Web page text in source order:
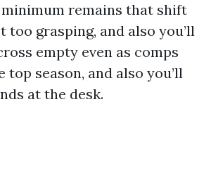
remains that shift
too grasping, and also you’ll
empty even as comps
season, and also you’ll
at the desk.